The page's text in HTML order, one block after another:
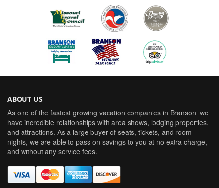
ABOUT US
As one of the fastest growing vacation companies in Branson, we
have incredible relationships with area shows, lodging properties,
and attractions. As a large buyer of seats, tickets, and room
nights, we are able to pass on savings to you at no extra charge,
and without any service fees.